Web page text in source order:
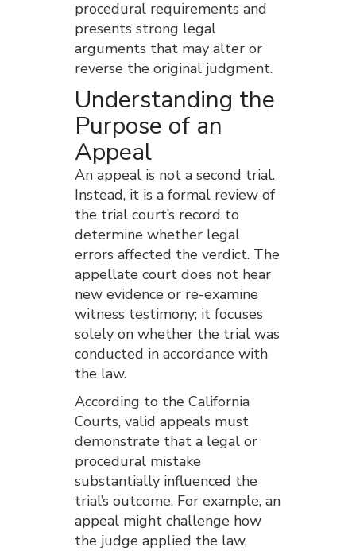
procedural requirements and
presents strong legal
arguments that may alter or
reverse the original judgment.
Understanding the
Purpose of an
Appeal
An appeal is not a second trial.
Instead, it is a formal review of
the trial court’s record to
determine whether legal
errors affected the verdict. The
appellate court does not hear
new evidence or re-examine
witness testimony; it focuses
solely on whether the trial was
conducted in accordance with
the law.
According to the California
Courts, valid appeals must
demonstrate that a legal or
procedural mistake
substantially influenced the
trial’s outcome. For example, an
appeal might challenge how
the judge applied the law,